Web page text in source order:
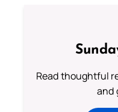
Read thoughtful
and